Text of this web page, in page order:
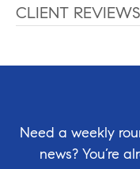
CLIENT REVIEWS
Need a weekly
news? You’re